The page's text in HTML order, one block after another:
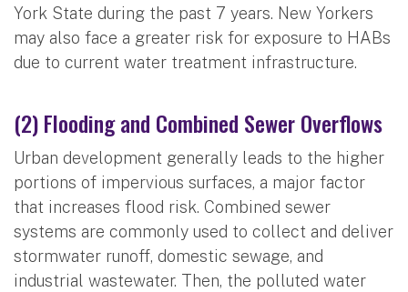
York State during the past 7 years. New Yorkers
may also face a greater risk for exposure to HABs
due to current water treatment infrastructure.
(2) Flooding and Combined Sewer Overflows
Urban development generally leads to the higher
portions of impervious surfaces, a major factor
that increases flood risk. Combined sewer
systems are commonly used to collect and deliver
stormwater runoff, domestic sewage, and
industrial wastewater. Then, the polluted water